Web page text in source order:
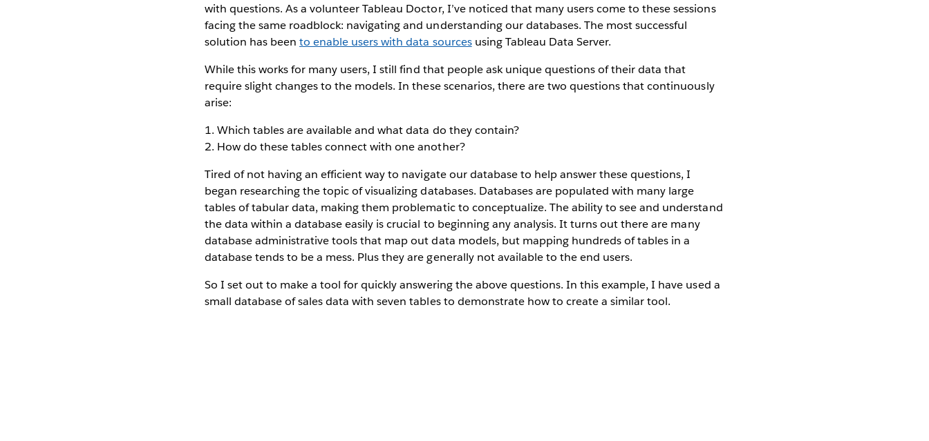
with questions. As a volunteer Tableau Doctor, I’ve noticed that many users come to these sessions
facing the same roadblock: navigating and understanding our databases. The most successful
solution has beento enable users with data sourcesusing Tableau Data Server.
While this works for many users, I still find that people ask unique questions of their data that
require slight changes to the models. In these scenarios, there are two questions that continuously
arise:
1. Which tables are available and what data do they contain?
2. How do these tables connect with one another?
Tired of not having an efficient way to navigate our database to help answer these questions, I
began researching the topic of visualizing databases. Databases are populated with many large
tables of tabular data, making them problematic to conceptualize. The ability to see and understand
the data within a database easily is crucial to beginning any analysis. It turns out there are many
database administrative tools that map out data models, but mapping hundreds of tables in a
database tends to be a mess. Plus they are generally not available to the end users.
So I set out to make a tool for quickly answering the above questions. In this example, I have used a
small database of sales data with seven tables to demonstrate how to create a similar tool.